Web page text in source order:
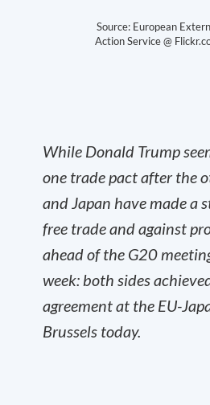
Source: European
Action Service @
While Donald Trump
one trade pact after the
and Japan have made a
free trade and against
ahead of the G20
week: both sides
agreement at the EU-
Brussels today.